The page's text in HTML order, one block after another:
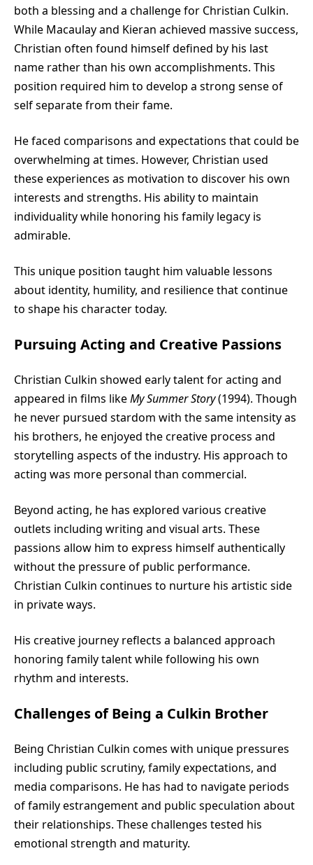
both a blessing and a challenge for Christian Culkin.
While Macaulay and Kieran achieved massive success,
Christian often found himself defined by his last
name rather than his own accomplishments. This
position required him to develop a strong sense of
self separate from their fame.
He faced comparisons and expectations that could be
overwhelming at times. However, Christian used
these experiences as motivation to discover his own
interests and strengths. His ability to maintain
individuality while honoring his family legacy is
admirable.
This unique position taught him valuable lessons
about identity, humility, and resilience that continue
to shape his character today.
Pursuing Acting and Creative Passions
Christian Culkin showed early talent for acting and
appeared in films likeMy Summer Story(1994). Though
he never pursued stardom with the same intensity as
his brothers, he enjoyed the creative process and
storytelling aspects of the industry. His approach to
acting was more personal than commercial.
Beyond acting, he has explored various creative
outlets including writing and visual arts. These
passions allow him to express himself authentically
without the pressure of public performance.
Christian Culkin continues to nurture his artistic side
in private ways.
His creative journey reflects a balanced approach
honoring family talent while following his own
rhythm and interests.
Challenges of Being a Culkin Brother
Being Christian Culkin comes with unique pressures
including public scrutiny, family expectations, and
media comparisons. He has had to navigate periods
of family estrangement and public speculation about
their relationships. These challenges tested his
emotional strength and maturity.